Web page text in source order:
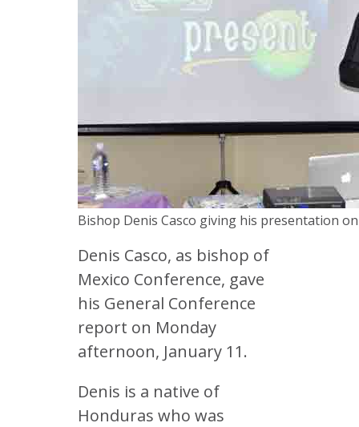
Bishop Denis Casco giving his presentation
Denis Casco, as bishop of
Mexico Conference, gave
his General Conference
report on Monday
afternoon, January 11.
Denis is a native of
Honduras who was